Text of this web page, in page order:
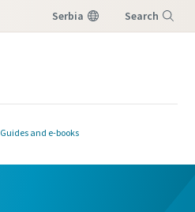
Serbia Search
Guides and e-books